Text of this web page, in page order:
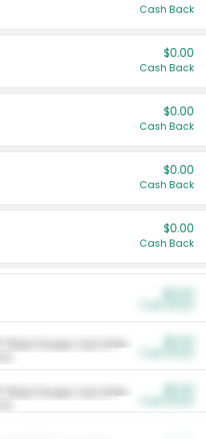
Cash Back
$0.00
Cash Back
$0.00
Cash Back
$0.00
Cash Back
$0.00
Cash Back
Plant Power Cat Litter
Plant Power Cat Litter